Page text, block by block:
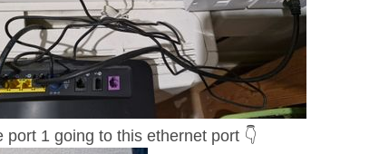
1 going to this ethernet port 👇